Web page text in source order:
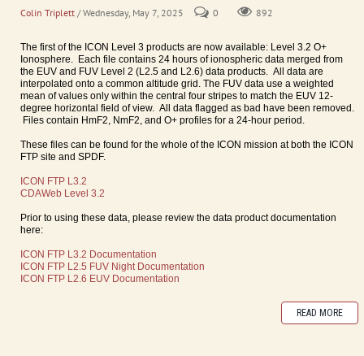
Colin Triplett / Wednesday, May 7, 2025 0 892
The first of the ICON Level 3 products are now available: Level 3.2 O+
Ionosphere. Each file contains 24 hours of ionospheric data merged from
the EUV and FUV Level 2 (L2.5 and L2.6) data products. All data are
interpolated onto a common altitude grid. The FUV data use a weighted
mean of values only within the central four stripes to match the EUV 12-
degree horizontal field of view. All data flagged as bad have been removed.
Files contain HmF2, NmF2, and O+ profiles for a 24-hour period.
These files can be found for the whole of the ICON mission at both the ICON
FTP site and SPDF.
ICON FTP L3.2
CDAWeb Level 3.2
Prior to using these data, please review the data product documentation
here:
ICON FTP L3.2 Documentation
ICON FTP L2.5 FUV Night Documentation
ICON FTP L2.6 EUV Documentation
READ MORE